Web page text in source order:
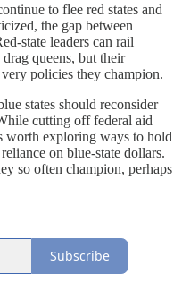
to flee red states and
the gap between
state leaders can rail
queens, but their
policies they champion.
states should reconsider
cutting off federal aid
exploring ways to hold
on blue-state dollars.
so often champion, perhaps
Subscribe